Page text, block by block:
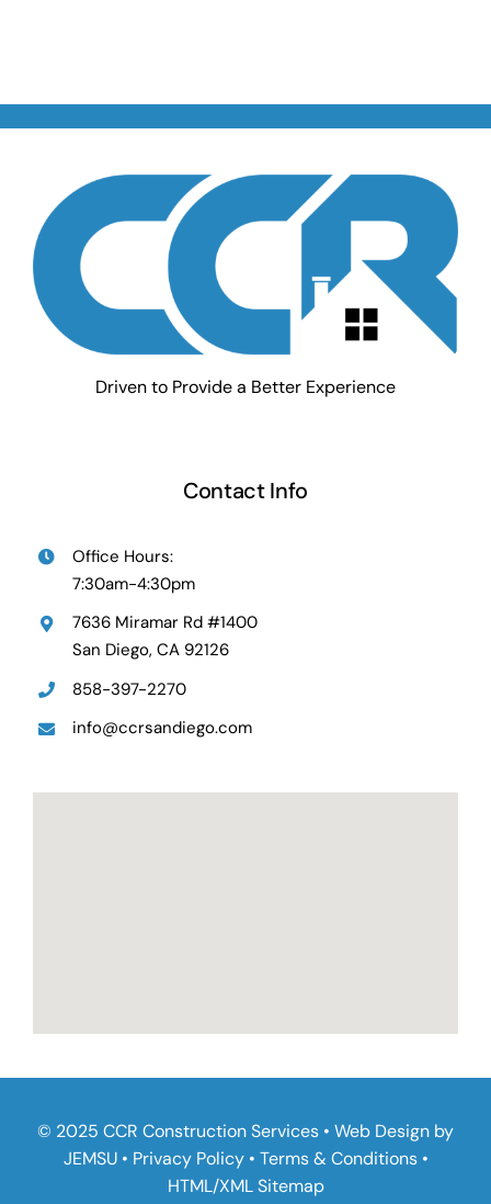
Driven to Provide a Better Experience
Contact Info
Office Hours:
7:30am-4:30pm
7636 Miramar Rd #1400
San Diego, CA 92126
858-397-2270
info@ccrsandiego.com
© 2025 CCR Construction Services • Web Design by
JEMSU• Privacy Policy• Terms & Conditions•
HTML/XML Sitemap